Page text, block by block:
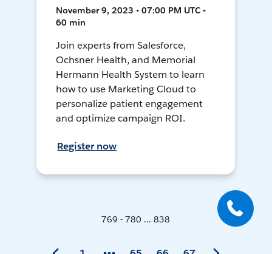
November 9, 2023 • 07:00 PM UTC •
60 min
Join experts from Salesforce,
Ochsner Health, and Memorial
Hermann Health System to learn
how to use Marketing Cloud to
personalize patient engagement
and optimize campaign ROI.
Register now
769 - 780 ... 838